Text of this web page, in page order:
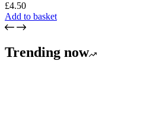
£4.50
Add to basket
Trending now